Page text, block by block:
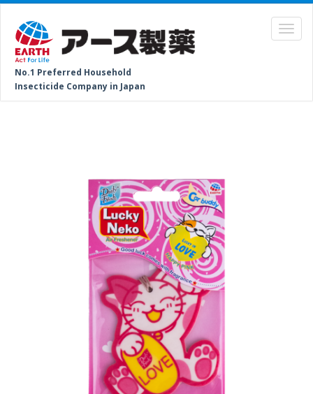
No.1 Preferred Household
Insecticide Company in Japan